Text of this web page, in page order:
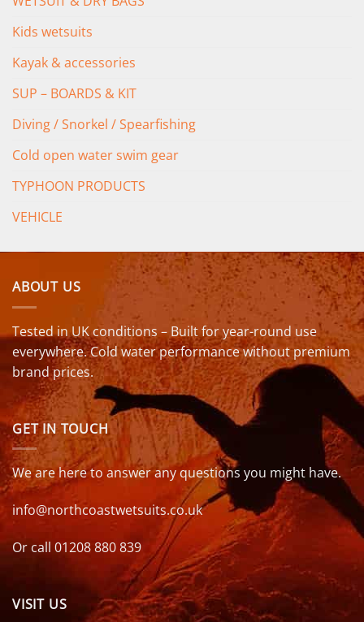
Kids wetsuits
Kayak & accessories
SUP – BOARDS & KIT
Diving / Snorkel / Spearfishing
Cold open water swim gear
TYPHOON PRODUCTS
VEHICLE
ABOUT US
Tested in UK conditions – Built for year-round use
everywhere. Cold water performance without premium
brand prices.
GET IN TOUCH
We are here to answer any questions you might have.
info@northcoastwetsuits.co.uk
Or call 01208 880 839
VISIT US